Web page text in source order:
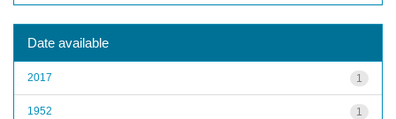
Date available
1
2017
1
1952